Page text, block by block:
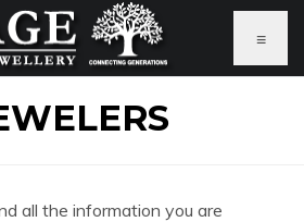
≡
all the information you are